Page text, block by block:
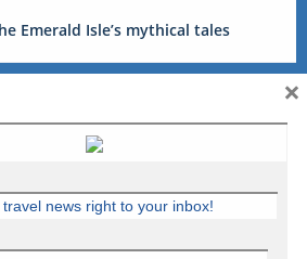
Emerald Isle’s mythical tales
travel news right to your inbox!
×